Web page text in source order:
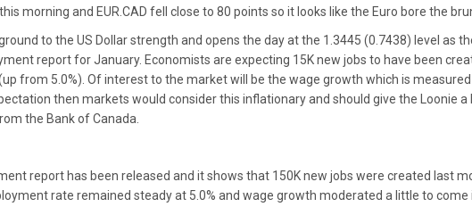
morning and EUR.CAD fell close to 80 points so it looks like the Euro bore the
to the US Dollar strength and opens the day at the 1.3445 (0.7438) level as
report for January. Economists are expecting 15K new jobs to have been
from 5.0%). Of interest to the market will be the wage growth which is
then markets would consider this inflationary and should give the Loonie
the Bank of Canada.
report has been released and it shows that 150K new jobs were created last
rate remained steady at 5.0% and wage growth moderated a little to come